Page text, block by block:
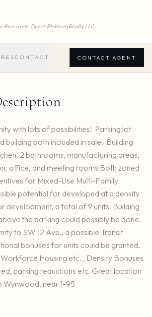
Pressman, Dezer Platinum Realty LLC
CONTACT CONTACT AGENT
with lots of possibilities! Parking lot
building both included in sale. Building
2 bathrooms, manufacturing areas,
office, and meeting rooms Both zoned
for Mixed-Use Multi-Family
potential for developed at a density
development, a total of 9 units. Building
the parking could possibly be done.
to SW 12 Ave., a possible Transit
bonuses for units could be granted.
Housing etc. , Density Bonuses
parking reductions etc. Great location
Wynwood, near 1-95